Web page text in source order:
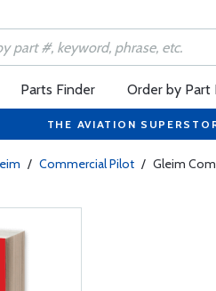
Parts Finder Order by Part
THE AVIATION
/ Commercial Pilot / Gleim